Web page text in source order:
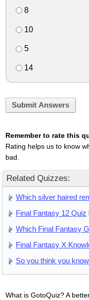
8
10
5
14
Submit Answers
Remember to rate this
Rating helps us to know
bad.
Related Quizzes:
Which silver haired
Final Fantasy 12 Quiz
Which Final Fantasy
Final Fantasy X
So you think you
What is GotoQuiz? A